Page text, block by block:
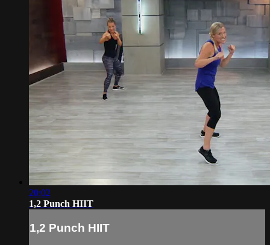
20:02
1,2 Punch HIIT
1,2 Punch HIIT